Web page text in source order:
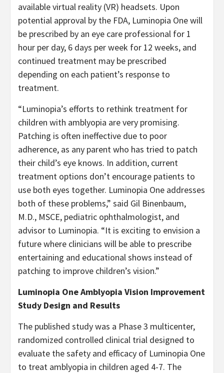
available virtual reality (VR) headsets. Upon
potential approval by the FDA, Luminopia One will
be prescribed by an eye care professional for 1
hour per day, 6 days per week for 12 weeks, and
continued treatment may be prescribed
depending on each patient’s response to
treatment.
“Luminopia’s efforts to rethink treatment for
children with amblyopia are very promising.
Patching is often ineffective due to poor
adherence, as any parent who has tried to patch
their child’s eye knows. In addition, current
treatment options don’t encourage patients to
use both eyes together. Luminopia One addresses
both of these problems,” said Gil Binenbaum,
M.D., MSCE, pediatric ophthalmologist, and
advisor to Luminopia. “It is exciting to envision a
future where clinicians will be able to prescribe
entertaining and educational shows instead of
patching to improve children’s vision.”
Luminopia One Amblyopia Vision Improvement
Study Design and Results
The published study was a Phase 3 multicenter,
randomized controlled clinical trial designed to
evaluate the safety and efficacy of Luminopia One
to treat amblyopia in children aged 4-7. The